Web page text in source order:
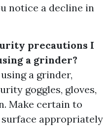
notice a decline in
precautions I
a grinder?
a grinder,
goggles, gloves,
Make certain to
appropriately